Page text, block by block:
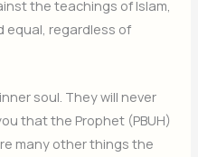
the teachings of Islam,
equal, regardless of
soul. They will never
that the Prophet (PBUH)
many other things the